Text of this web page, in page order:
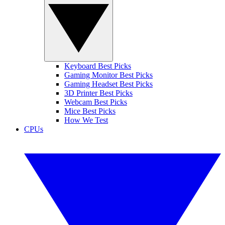
Keyboard Best Picks
Gaming Monitor Best Picks
Gaming Headset Best Picks
3D Printer Best Picks
Webcam Best Picks
Mice Best Picks
How We Test
CPUs